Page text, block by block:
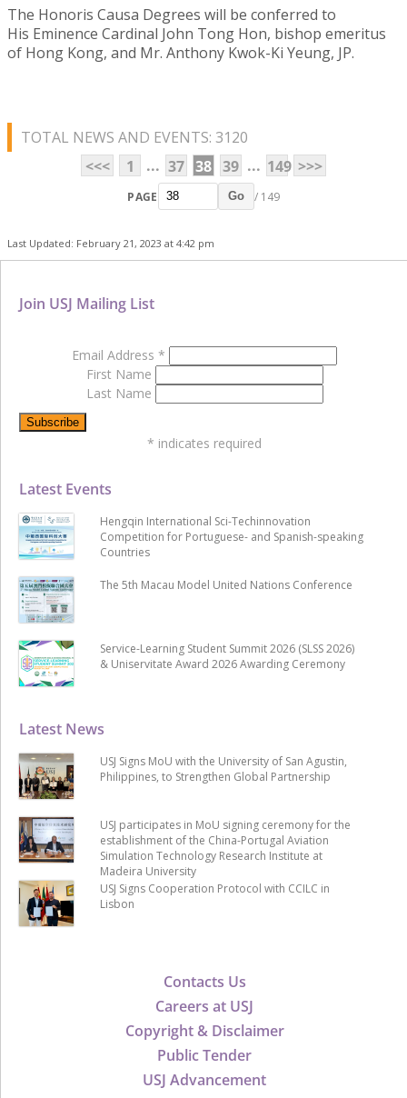
The Honoris Causa Degrees will be conferred to
His Eminence Cardinal John Tong Hon, bishop emeritus
of Hong Kong, and Mr. Anthony Kwok-Ki Yeung, JP.
TOTAL NEWS AND EVENTS: 3120
<<<
1 ... 37 38 39 ... 149 >>>
PAGE Go / 149
Last Updated: February 21, 2023 at 4:42 pm
Contacts Us
Careers at USJ
Copyright & Disclaimer
Public Tender
USJ Advancement
Latest News
USJ Signs MoU with the University of San Agustin,
Philippines, to Strengthen Global Partnership
USJ participates in MoU signing ceremony for the
establishment of the China-Portugal Aviation
Simulation Technology Research Institute at
Madeira University
USJ Signs Cooperation Protocol with CCILC in
Lisbon
Latest Events
Hengqin International Sci-Techinnovation
Competition for Portuguese- and Spanish-speaking
Countries
The 5th Macau Model United Nations Conference
Service-Learning Student Summit 2026 (SLSS 2026)
& Uniservitate Award 2026 Awarding Ceremony
Join USJ Mailing List
Email Address *
First Name
Last Name
* indicates required